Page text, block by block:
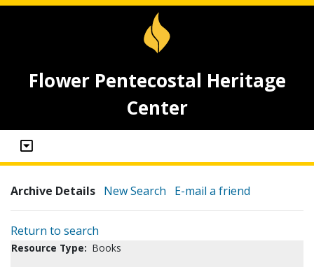
Flower Pentecostal Heritage
Center
Archive Details New Search E-mail a friend
Return to search
Resource Type: Books